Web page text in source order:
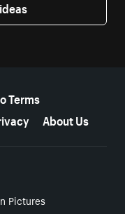
Terms
About Us
Pictures